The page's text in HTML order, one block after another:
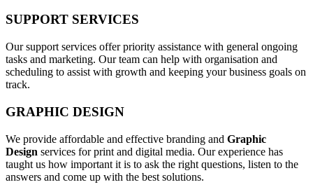
SUPPORT SERVICES
Our support services offer priority assistance with general ongoing
tasks and marketing. Our team can help with organisation and
scheduling to assist with growth and keeping your business goals on
track.
GRAPHIC DESIGN
We provide affordable and effective branding and Graphic
Design services for print and digital media. Our experience has
taught us how important it is to ask the right questions, listen to the
answers and come up with the best solutions.